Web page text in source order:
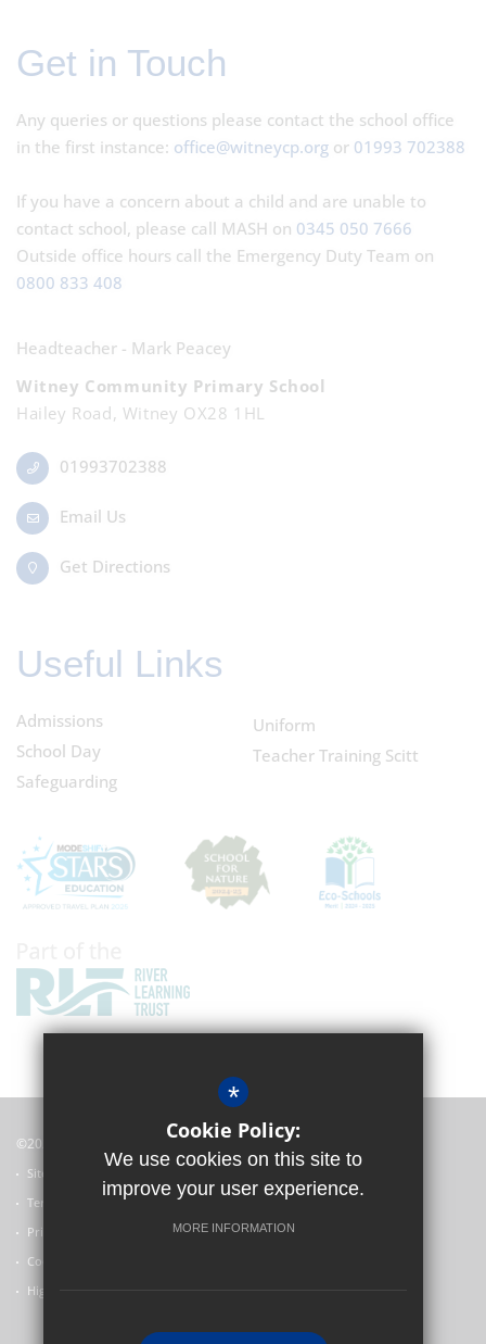
Get in Touch
Any queries or questions please contact the school office
in the first instance: office@witneycp.org or 01993 702388
If you have a concern about a child and are unable to
contact school, please call MASH on 0345 050 7666
Outside office hours call the Emergency Duty Team on
0800 833 408
Headteacher - Mark Peacey
Witney Community Primary School
Hailey Road, Witney OX28 1HL
01993702388
Email Us
Get Directions
Useful Links
Admissions
School Day
Safeguarding
Uniform
Teacher Training Scitt
©2022 Witney Community Primary School
Sitemap
Terms of Use
Privacy Policy
Cookie Usage
High Visibility Version
*
Cookie Policy:
We use cookies on this site to
improve your user experience.
MORE INFORMATION